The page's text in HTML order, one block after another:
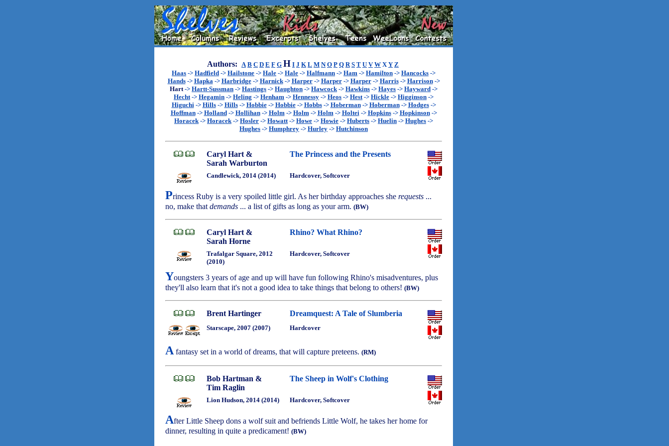
Authors: A B C D E F G H I J K L M N O P Q R S T U V W XY Z
Haas -> Hadfield -> Hailstone -> Hale -> Hale -> Halfmann -> Ham -> Hamilton -> Hancocks ->
Hands-> Hapka-> Harbridge-> Harnick-> Harper-> Harper-> Harper-> Harris-> Harrison->
Hart-> Hartt-Sussman -> Hastings -> Haughton -> Hawcock-> Hawkins -> Hayes -> Hayward ->
Hecht-> Hegamin -> Heling -> Henham -> Hennessy -> Heos -> Hest-> Hickle -> Higginson ->
Higuchi-> Hills-> Hills-> Hobbie-> Hobbie-> Hobbs-> Hoberman-> Hoberman-> Hodges->
Hoffman-> Holland-> Hollihan-> Holm-> Holm-> Holm-> Holtei-> Hopkins-> Hopkinson->
Horacek-> Horacek-> Hosler -> Howatt-> Howe -> Howie -> Huberts -> Huelin -> Hughes ->
Hughes -> Humphrey -> Hurley -> Hutchinson
Caryl Hart &
Sarah Warburton
The Princess and the Presents
Candlewick, 2014 (2014) Hardcover, Softcover
Princess Ruby is a very spoiled little girl. As her birthday approaches she requests ...
no, make that demands ... a list of gifts as long as your arm. (BW)
Caryl Hart &
Sarah Horne
Rhino? What Rhino?
Trafalgar Square, 2012
(2010)
Hardcover, Softcover
Youngsters 3 years of age and up will have fun following Rhino's misadventures, plus
they'll also learn that it's not a good idea to take things that belong to others! (BW)
Brent Hartinger Dreamquest: A Tale of Slumberia
Starscape, 2007 (2007) Hardcover
A fantasy set in a world of dreams, that will capture preteens. (RM)
Bob Hartman &
Tim Raglin
The Sheep in Wolf's Clothing
Lion Hudson, 2014 (2014) Hardcover, Softcover
After Little Sheep dons a wolf suit and befriends Little Wolf, he takes her home for
dinner, resulting in quite a predicament! (BW)